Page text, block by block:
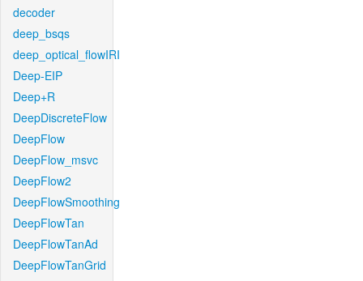
decoder
deep_bsqs
deep_optical_flowIRI
Deep-EIP
Deep+R
DeepDiscreteFlow
DeepFlow
DeepFlow_msvc
DeepFlow2
DeepFlowSmoothing
DeepFlowTan
DeepFlowTanAd
DeepFlowTanGrid